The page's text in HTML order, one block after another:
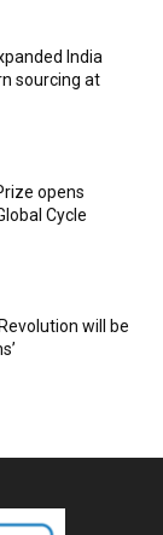
India
sourcing at
opens
Cycle
will be